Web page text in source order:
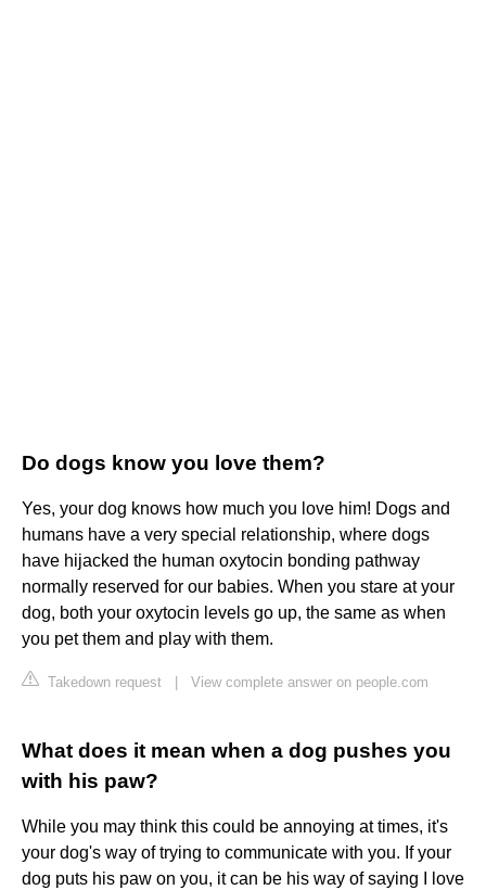
Do dogs know you love them?
Yes, your dog knows how much you love him! Dogs and
humans have a very special relationship, where dogs
have hijacked the human oxytocin bonding pathway
normally reserved for our babies. When you stare at your
dog, both your oxytocin levels go up, the same as when
you pet them and play with them.
Takedown request View complete answer on people.com
What does it mean when a dog pushes you
with his paw?
While you may think this could be annoying at times, it's
your dog's way of trying to communicate with you. If your
dog puts his paw on you, it can be his way of saying I love